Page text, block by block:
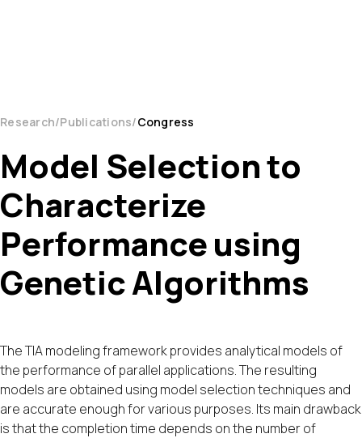
Research Publications Congress
Model Selection to
Characterize
Performance using
Genetic Algorithms
The TIA modeling framework provides analytical models of
the performance of parallel applications. The resulting
models are obtained using model selection techniques and
are accurate enough for various purposes. Its main drawback
is that the completion time depends on the number of